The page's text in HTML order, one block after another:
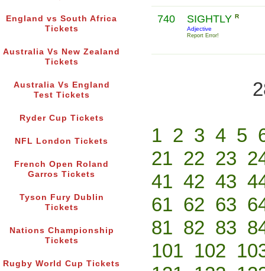
England vs South Africa
Tickets
Australia Vs New Zealand
Tickets
Australia Vs England
Test Tickets
Ryder Cup Tickets
NFL London Tickets
French Open Roland
Garros Tickets
Tyson Fury Dublin
Tickets
Nations Championship
Tickets
Rugby World Cup Tickets
740 SIGHTLY R
Adjective
Report Error!
1 2 3 4 5
21 22 23
41 42 43
61 62 63
81 82 83
101 102